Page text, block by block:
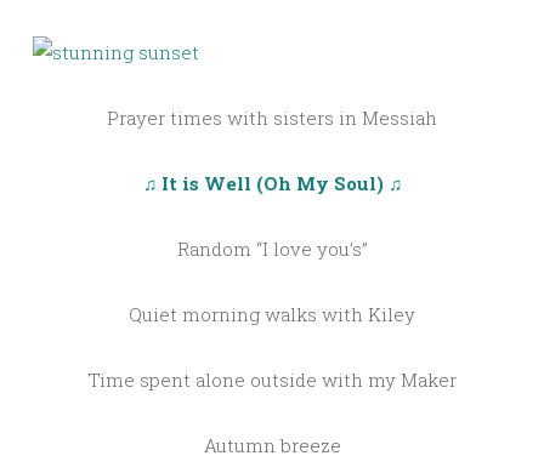
Prayer times with sisters in Messiah
♫ It is Well (Oh My Soul) ♫
Random “I love you’s”
Quiet morning walks with Kiley
Time spent alone outside with my Maker
Autumn breeze